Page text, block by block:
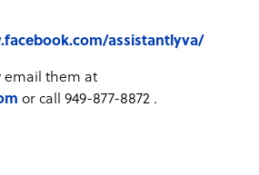
assistantlyva/
email them at
or call 949-877-8872 .